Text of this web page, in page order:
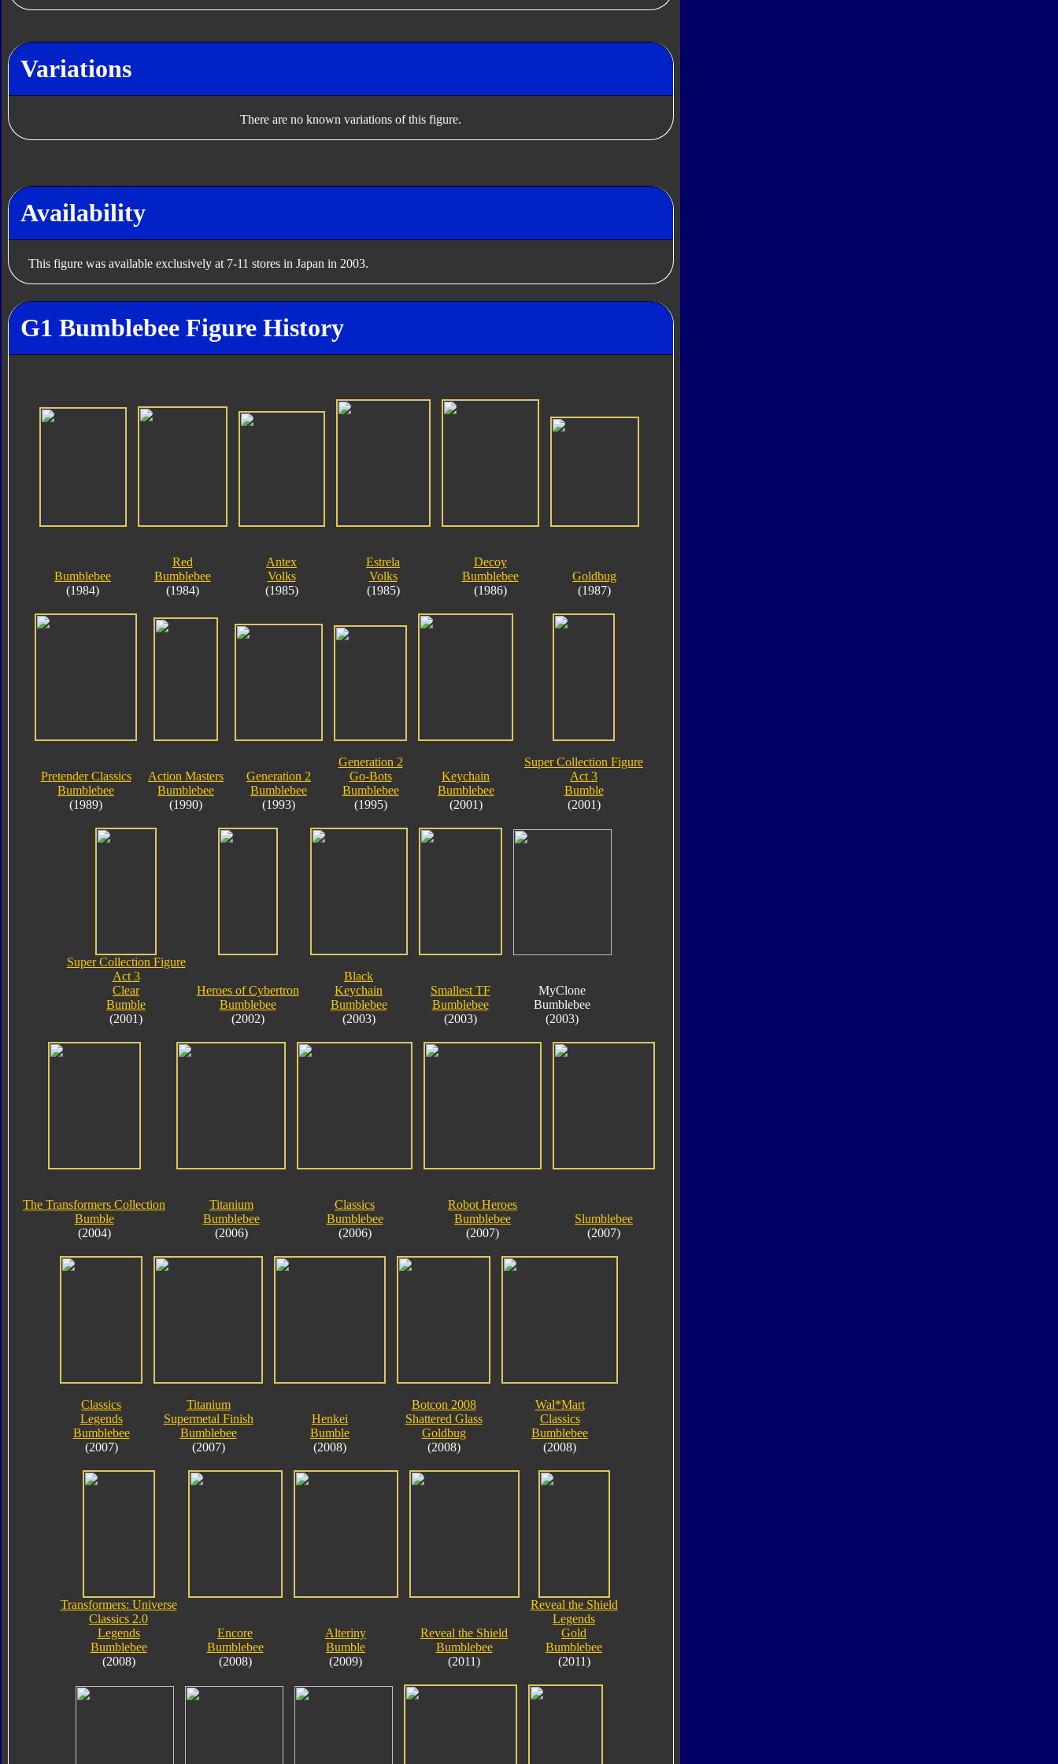
Variations
There are no known variations of this figure.
Availability
This figure was available exclusively at 7-11 stores in Japan in 2003.
G1 Bumblebee Figure History
Bumblebee
(1984)
Red
Bumblebee
(1984)
Antex
Volks
(1985)
Estrela
Volks
(1985)
Decoy
Bumblebee
(1986)
Goldbug
(1987)
Pretender Classics
Bumblebee
(1989)
Action Masters
Bumblebee
(1990)
Generation 2
Bumblebee
(1993)
Generation 2
Go-Bots
Bumblebee
(1995)
Keychain
Bumblebee
(2001)
Super Collection Figure
Act 3
Bumble
(2001)
Super Collection Figure
Act 3
Clear
Bumble
(2001)
Heroes of Cybertron
Bumblebee
(2002)
Black
Keychain
Bumblebee
(2003)
Smallest TF
Bumblebee
(2003)
MyClone
Bumblebee
(2003)
The Transformers Collection
Bumble
(2004)
Titanium
Bumblebee
(2006)
Classics
Bumblebee
(2006)
Robot Heroes
Bumblebee
(2007)
Slumblebee
(2007)
Classics
Legends
Bumblebee
(2007)
Titanium
Supermetal Finish
Bumblebee
(2007)
Henkei
Bumble
(2008)
Botcon 2008
Shattered Glass
Goldbug
(2008)
Wal*Mart
Classics
Bumblebee
(2008)
Transformers: Universe
Classics 2.0
Legends
Bumblebee
(2008)
Encore
Bumblebee
(2008)
Alteriny
Bumble
(2009)
Reveal the Shield
Bumblebee
(2011)
Reveal the Shield
Legends
Gold
Bumblebee
(2011)